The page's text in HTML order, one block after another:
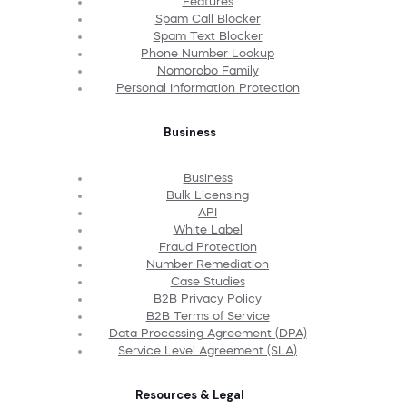
Spam Call Blocker
Spam Text Blocker
Phone Number Lookup
Nomorobo Family
Personal Information Protection
Business
Business
Bulk Licensing
API
White Label
Fraud Protection
Number Remediation
Case Studies
B2B Privacy Policy
B2B Terms of Service
Data Processing Agreement (DPA)
Service Level Agreement (SLA)
Resources & Legal